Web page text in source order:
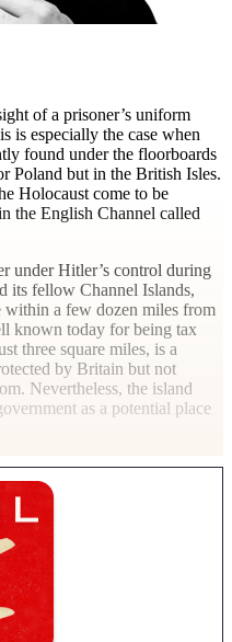
of a prisoner’s uniform
is especially the case when
found under the floorboards
Poland but in the British Isles.
Holocaust come to be
the English Channel called
under Hitler’s control during
its fellow Channel Islands,
within a few dozen miles from
known today for being tax
three square miles, is a
by Britain but not
Nevertheless, the island
as a potential place